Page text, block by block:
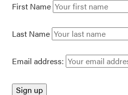
First Name
Last Name
Email address: